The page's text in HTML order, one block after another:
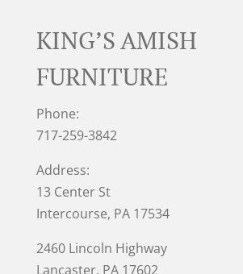
KING’S AMISH
FURNITURE
Phone:
717-259-3842
Address:
13 Center St
Intercourse, PA 17534
2460 Lincoln Highway
Lancaster, PA 17602